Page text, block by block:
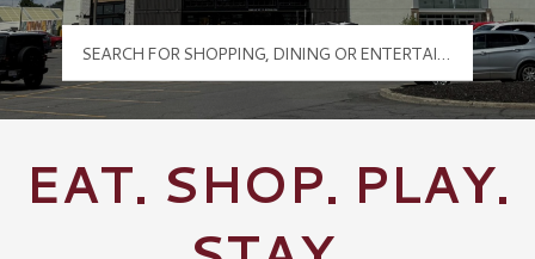
EAT. SHOP. PLAY.